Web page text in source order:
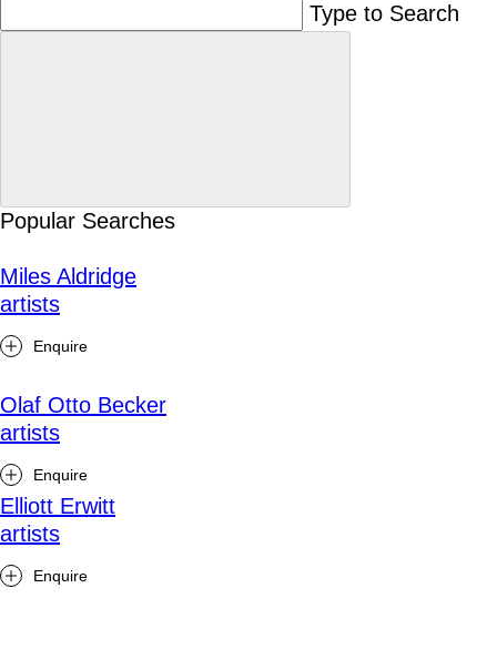
Type to Search
Popular Searches
Miles Aldridge
artists
Enquire
Olaf Otto Becker
artists
Enquire
Elliott Erwitt
artists
Enquire